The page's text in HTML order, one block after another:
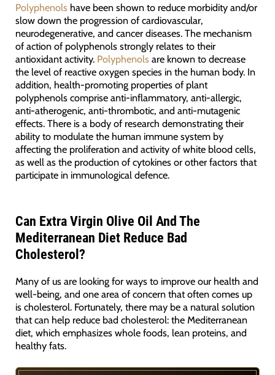
Polyphenols have been shown to reduce morbidity and/or
slow down the progression of cardiovascular,
neurodegenerative, and cancer diseases. The mechanism
of action of polyphenols strongly relates to their
antioxidant activity. Polyphenolsare known to decrease
the level of reactive oxygen species in the human body. In
addition, health-promoting properties of plant
polyphenols comprise anti-inflammatory, anti-allergic,
anti-atherogenic, anti-thrombotic, and anti-mutagenic
effects. There is a body of research demonstrating their
ability to modulate the human immune system by
affecting the proliferation and activity of white blood cells,
as well as the production of cytokines or other factors that
participate in immunological defence.
Can Extra Virgin Olive Oil And The
Mediterranean Diet Reduce Bad
Cholesterol?
Many of us are looking for ways to improve our health and
well-being, and one area of concern that often comes up
is cholesterol. Fortunately, there may be a natural solution
that can help reduce bad cholesterol: the Mediterranean
diet, which emphasizes whole foods, lean proteins, and
healthy fats.